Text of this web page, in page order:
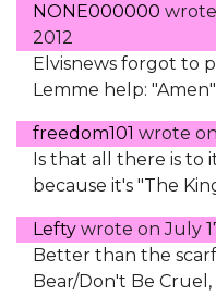
NONE000000
2012
Elvisnews forgot to
Lemme help:
freedom101 wrote on
Is that all there is to
because it's "The
Lefty wrote onJuly
Better than the
Bear/Don't Be